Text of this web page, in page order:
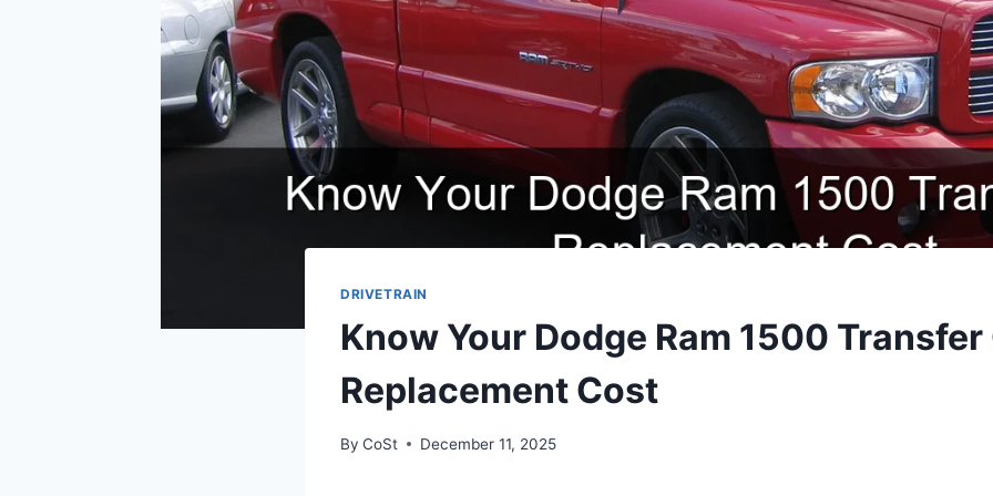
DRIVETRAIN
Know Your Dodge Ram 1500 Transfer
Replacement Cost
By CoSt December 11, 2025